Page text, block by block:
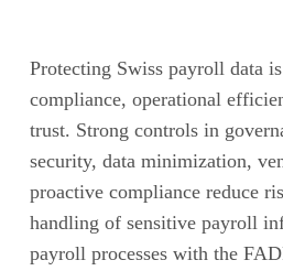
Protecting Swiss payroll data
compliance, operational
trust. Strong controls in
security, data minimization,
proactive compliance reduce
handling of sensitive payroll
payroll processes with the